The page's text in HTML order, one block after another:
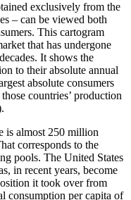
exclusively from the
– can be viewed both
This cartogram
that has undergone
It shows the
to their absolute annual
absolute consumers
countries’ production
is almost 250 million
corresponds to the
pools. The United States
in recent years, become
it took over from
consumption per capita of